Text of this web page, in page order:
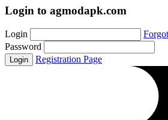
Login to agmodapk.com
Login
Password
Login Registration Page